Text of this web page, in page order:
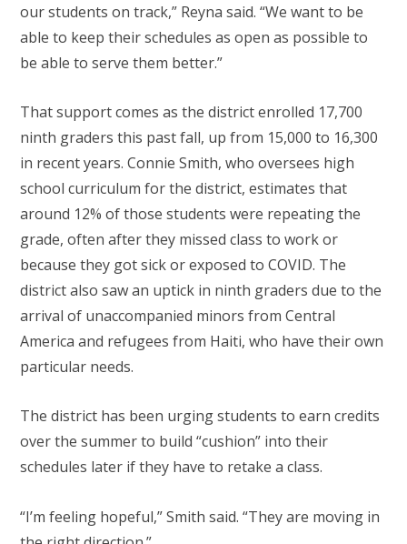
our students on track,” Reyna said. “We want to be
able to keep their schedules as open as possible to
be able to serve them better.”
That support comes as the district enrolled 17,700
ninth graders this past fall, up from 15,000 to 16,300
in recent years. Connie Smith, who oversees high
school curriculum for the district, estimates that
around 12% of those students were repeating the
grade, often after they missed class to work or
because they got sick or exposed to COVID. The
district also saw an uptick in ninth graders due to the
arrival of unaccompanied minors from Central
America and refugees from Haiti, who have their own
particular needs.
The district has been urging students to earn credits
over the summer to build “cushion” into their
schedules later if they have to retake a class.
“I’m feeling hopeful,” Smith said. “They are moving in